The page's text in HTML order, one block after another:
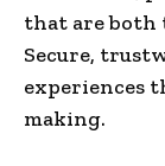
that are both
Secure,
experiences
making.